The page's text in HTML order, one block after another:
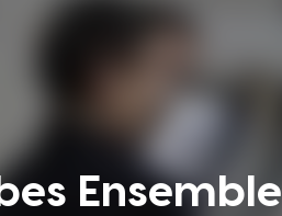
Ensemble